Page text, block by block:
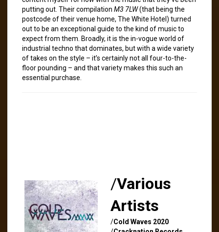
putting out. Their compilation M3 7LW(that being the
postcode of their venue home, The White Hotel) turned
out to be an exceptional guide to the kind of music to
expect from them. Broadly, it is the in-vogue world of
industrial techno that dominates, but with a wide variety
of takes on the style – it’s certainly not all four-to-the-
floor pounding – and that variety makes this such an
essential purchase.
/Various
Artists
/Cold Waves 2020